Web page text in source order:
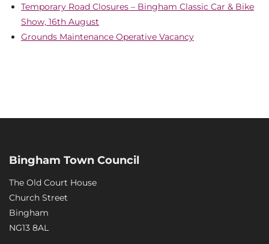
Temporary Road Closures – Bingham Classic Car & Bike
Show, 16th August
Grounds Maintenance Operative Vacancy
Bingham Town Council
The Old Court House
Church Street
Bingham
NG13 8AL